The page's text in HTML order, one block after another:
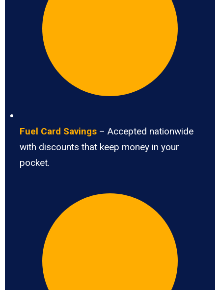
Fuel Card Savings – Accepted nationwide
with discounts that keep money in your
pocket.